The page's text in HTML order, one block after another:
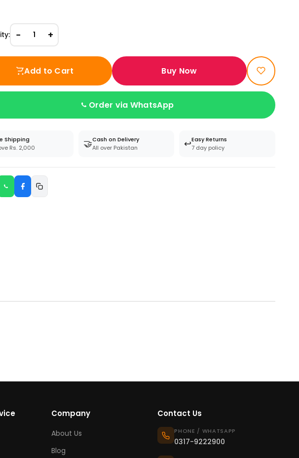
− 1 +
Add to Cart Buy Now
Order via WhatsApp
Shipping
Rs. 2,000
🤝Cash on Delivery
All over Pakistan
↩️Easy Returns
7 day policy
Company
About Us
Blog
Contact Us
PHONE / WHATSAPP
0317-9222900